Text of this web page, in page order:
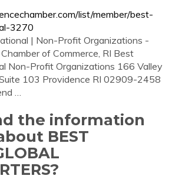
list/member/best-
3270
| Non-Profit Organizations -
of Commerce, RI Best
Non-Profit Organizations 166 Valley
103 Providence RI 02909-2458
…
the information
BEST